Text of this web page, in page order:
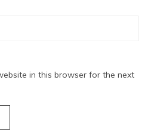
in this browser for the next